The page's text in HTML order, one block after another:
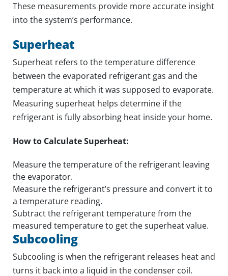
These measurements provide more accurate insight
into the system’s performance.
Superheat
Superheat refers to the temperature difference
between the evaporated refrigerant gas and the
temperature at which it was supposed to evaporate.
Measuring superheat helps determine if the
refrigerant is fully absorbing heat inside your home.
How to Calculate Superheat:
Measure the temperature of the refrigerant leaving
the evaporator.
Measure the refrigerant’s pressure and convert it to
a temperature reading.
Subtract the refrigerant temperature from the
measured temperature to get the superheat value.
Subcooling
Subcooling is when the refrigerant releases heat and
turns it back into a liquid in the condenser coil.